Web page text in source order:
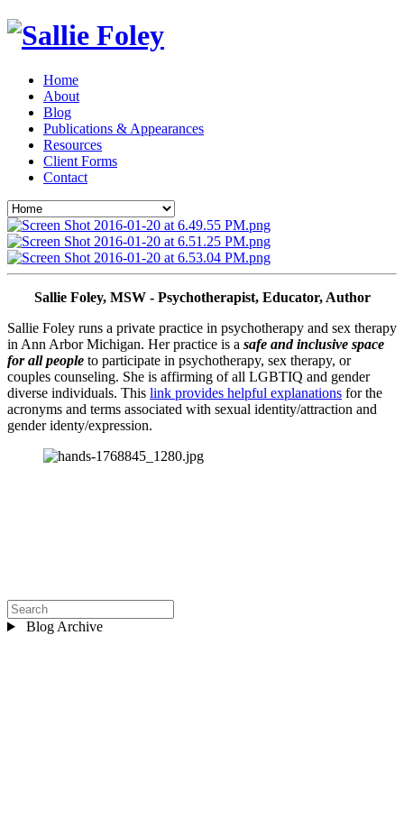
Home
About
Blog
Publications & Appearances
Resources
Client Forms
Contact
Sallie Foley, MSW - Psychotherapist, Educator, Author
Sallie Foley runs a private practice in psychotherapy and sex therapy
in Ann Arbor Michigan. Her practice is a safe and inclusive space
for all people to participate in psychotherapy, sex therapy, or
couples counseling. She is affirming of all LGBTIQ and gender
diverse individuals. This link provides helpful explanations for the
acronyms and terms associated with sexual identity/attraction and
gender identy/expression.
Blog Archive